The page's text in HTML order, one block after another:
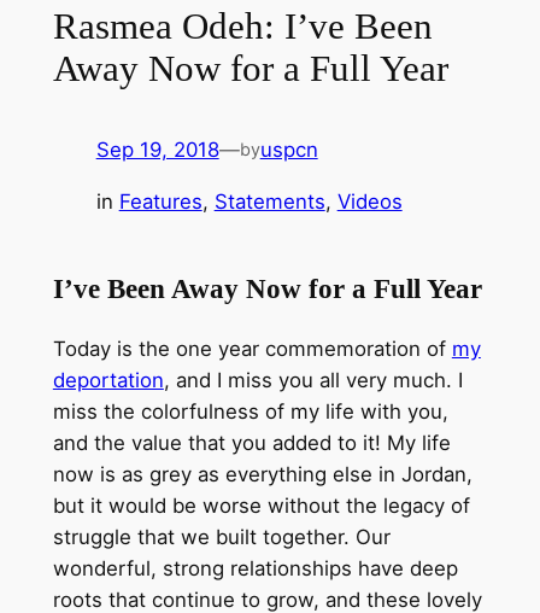
Rasmea Odeh: I’ve Been
Away Now for a Full Year
Sep 19, 2018—byuspcn
in Features, Statements, Videos
I’ve Been Away Now for a Full Year
Today is the one year commemoration of my
deportation, and I miss you all very much. I
miss the colorfulness of my life with you,
and the value that you added to it! My life
now is as grey as everything else in Jordan,
but it would be worse without the legacy of
struggle that we built together. Our
wonderful, strong relationships have deep
roots that continue to grow, and these lovely